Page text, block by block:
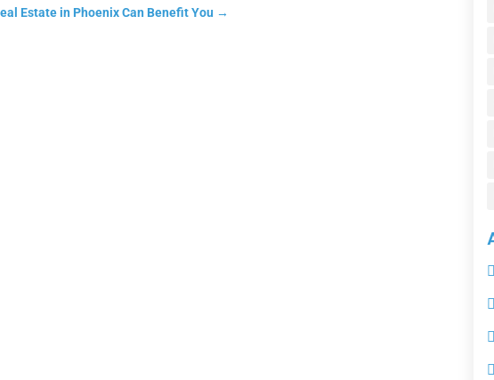
Estate in Phoenix Can Benefit You →